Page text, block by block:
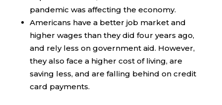
pandemic was affecting the economy.
Americans have a better job market and
higher wages than they did four years ago,
and rely less on government aid. However,
they also face a higher cost of living, are
saving less, and are falling behind on credit
card payments.